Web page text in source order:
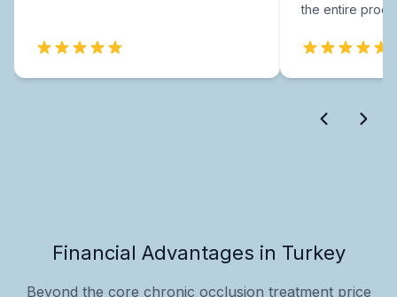
the entire
Financial Advantages in Turkey
Beyond the core chronic occlusion treatment price